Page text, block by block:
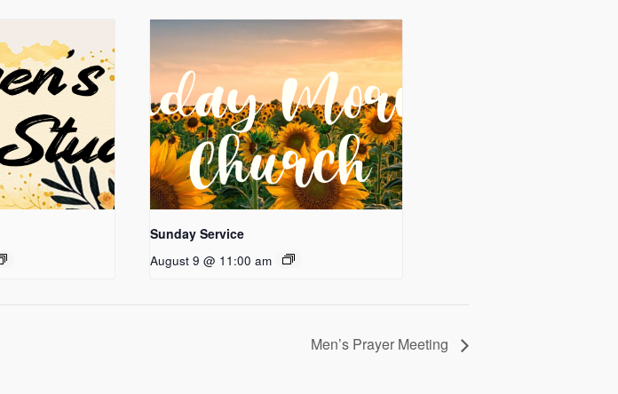
Sunday Service
August 9 @ 11:00 am
Men’s Prayer Meeting